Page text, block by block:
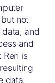
not
and
and
Ren is
data